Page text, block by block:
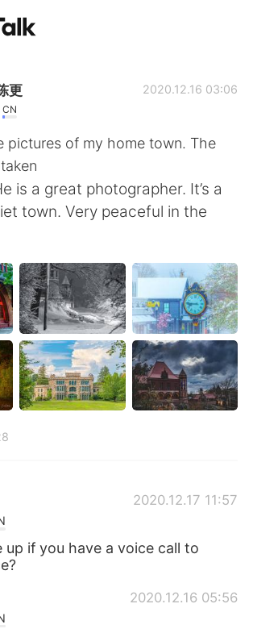
Checker
Español
Deutsch
한국어
ไทย
更
CN
2020.12.16 03:06
pictures of my home town. The
is a great photographer. It’s a
town. Very peaceful in the
2020.12.17 11:57
up if you have a voice call to
2020.12.16 05:56